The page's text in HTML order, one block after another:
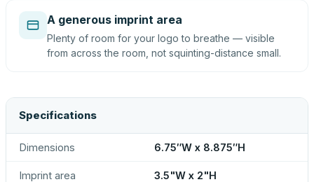
A generous imprint area
Plenty of room for your logo to breathe — visible
from across the room, not squinting-distance small.
Specifications
Dimensions 6.75″W x 8.875″H
Imprint area 3.5"W x 2"H